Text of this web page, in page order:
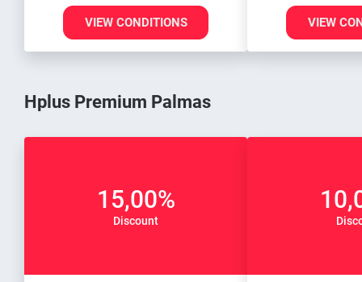
VIEW CONDITIONS VIEW
Hplus Premium Palmas
15,00%
Discount